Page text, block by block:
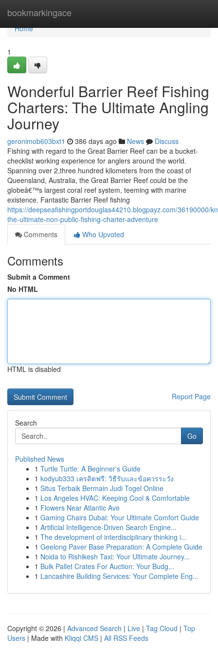
bookmarkingace
Home
Home
1
Wonderful Barrier Reef Fishing
Charters: The Ultimate Angling
Journey
geronimob603bxt1 386 days ago News
Discuss
Fishing with regard to the Great Barrier Reef can be a bucket-
checklist working experience for anglers around the world.
Spanning over 2,three hundred kilometers from the coast of
Queensland, Australia, the Great Barrier Reef could be the
globeâ€™s largest coral reef system, teeming with marine
existence. Fantastic Barrier Reef fishing
https://deepseafishingportdouglas44210.blogpayz.com/36190000/
the-ultimate-non-public-fishing-charter-adventure
Comments
Who Upvoted
Comments
Submit a Comment
No HTML
HTML is disabled
Report Page
Search
Go
Published News
1 Turtle Turtle: A Beginner's Guide
1 kodyub333 เครดิตฟรี: วิธีรับและข้อควรระวัง
1 Situs Terbaik Bermain Judi Togel Online
1 Los Angeles HVAC: Keeping Cool & Comfortable
1 Flowers Near Atlantic Ave
1 Gaming Chairs Dubai: Your Ultimate Comfort Guide
1 Artificial Intelligence-Driven Search Engine...
1 The development of interdisciplinary thinking i...
1 Geelong Paver Base Preparation: A Complete Guide
1 Noida to Rishikesh Taxi: Your Ultimate Journey...
1 Bulk Pallet Crates For Auction: Your Budg...
1 Lancashire Building Services: Your Complete Eng...
Copyright © 2026 | Advanced Search | Live | Tag Cloud | Top
Users | Made with Kliqqi CMS | All RSS Feeds